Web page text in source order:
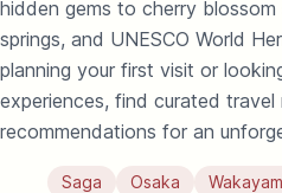
hidden gems to cherry
springs, and UNESCO World
planning your first visit or
experiences, find curated travel
recommendations for an
Saga Osaka